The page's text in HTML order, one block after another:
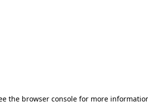
the browser console for more